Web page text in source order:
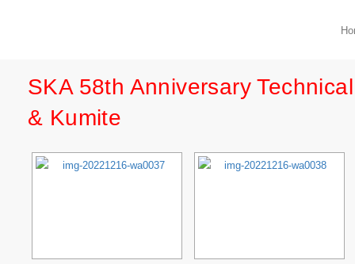
SKA 58th Anniversary
& Kumite